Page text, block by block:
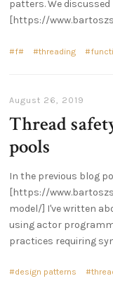
patters. We
[https://
f# threading
August 26, 2019
Thread
pools
In the previous blog
[https://
model/] I've written
using actor
practices requiring
design patterns